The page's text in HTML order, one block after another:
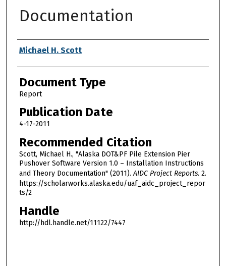
Documentation
Authors
Michael H. Scott
Document Type
Report
Publication Date
4-17-2011
Recommended Citation
Scott, Michael H., "Alaska DOT&PF Pile Extension Pier
Pushover Software Version 1.0 – Installation Instructions
and Theory Documentation" (2011).AIDC Project Reports. 2.
https://scholarworks.alaska.edu/uaf_aidc_project_repor
ts/2
Handle
http://hdl.handle.net/11122/7447